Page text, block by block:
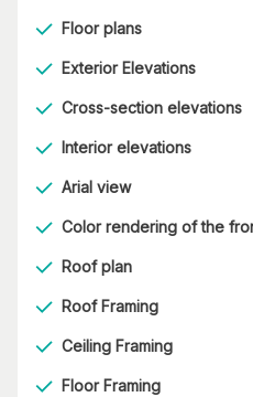
Floor plans
Exterior Elevations
Cross-section elevations
Interior elevations
Arial view
Color rendering of the
Roof plan
Roof Framing
Ceiling Framing
Floor Framing